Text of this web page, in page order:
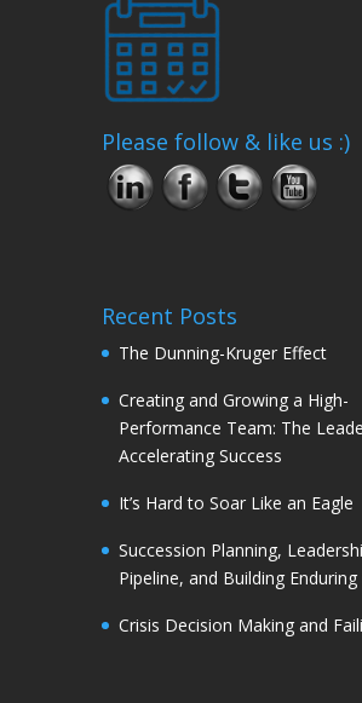
Please follow & like us :)
Recent Posts
The Dunning-Kruger Effect
Creating and Growing a High-
Performance Team: The
Accelerating Success
It’s Hard to Soar Like an Eagle
Succession Planning,
Pipeline, and Building
Crisis Decision Making and